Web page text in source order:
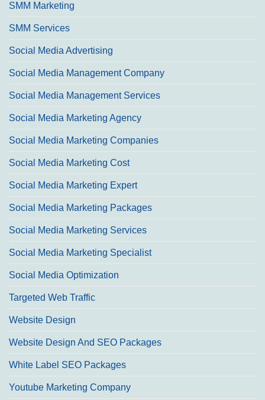
SMM Marketing
SMM Services
Social Media Advertising
Social Media Management Company
Social Media Management Services
Social Media Marketing Agency
Social Media Marketing Companies
Social Media Marketing Cost
Social Media Marketing Expert
Social Media Marketing Packages
Social Media Marketing Services
Social Media Marketing Specialist
Social Media Optimization
Targeted Web Traffic
Website Design
Website Design And SEO Packages
White Label SEO Packages
Youtube Marketing Company